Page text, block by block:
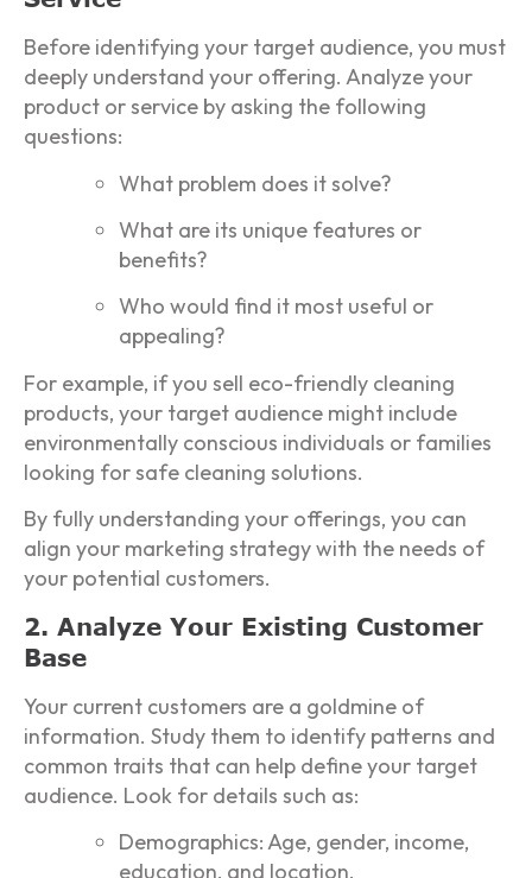
Before identifying your target audience, you must
deeply understand your offering. Analyze your
product or service by asking the following
questions:
What problem does it solve?
What are its unique features or
benefits?
Who would find it most useful or
appealing?
For example, if you sell eco-friendly cleaning
products, your target audience might include
environmentally conscious individuals or families
looking for safe cleaning solutions.
By fully understanding your offerings, you can
align your marketing strategy with the needs of
your potential customers.
2. Analyze Your Existing Customer
Base
Your current customers are a goldmine of
information. Study them to identify patterns and
common traits that can help define your target
audience. Look for details such as:
Demographics: Age, gender, income,
education, and location.